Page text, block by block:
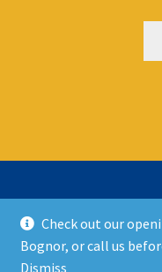
Check out our
Bognor, or call us
Dismiss
© Mikes Music Shop
T&C’s
Built with